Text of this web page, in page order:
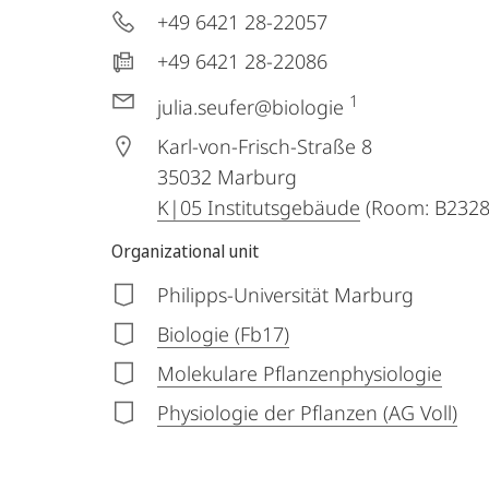
+49 6421 28-22057
+49 6421 28-22086
julia.seufer@biologie 1
Karl-von-Frisch-Straße 8
35032 Marburg
K|05 Institutsgebäude (Room:
Organizational unit
Philipps-Universität Marburg
Biologie (Fb17)
Molekulare Pflanzenphysiologie
Physiologie der Pflanzen (AG Voll)